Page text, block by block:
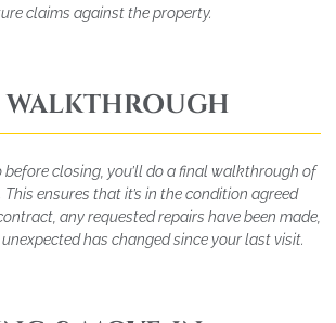
claims against the property.
before closing, you’ll do a final walkthrough of
ensures that it’s in the condition agreed
any requested repairs have been made,
has changed since your last visit.